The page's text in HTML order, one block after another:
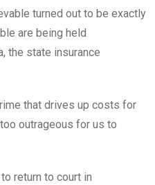
turned out to be exactly
are being held
the state insurance
that drives up costs for
outrageous for us to
return to court in